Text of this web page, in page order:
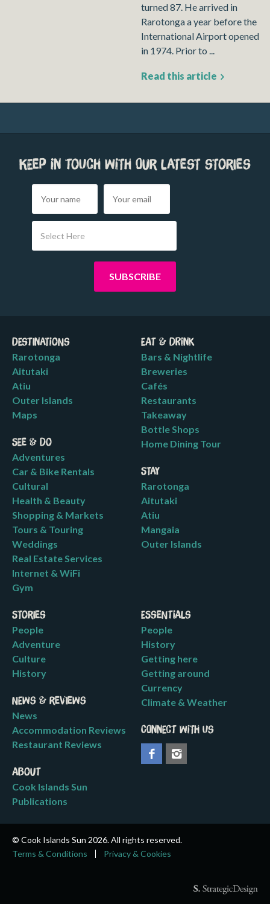
turned 87. He arrived in
Rarotonga a year before the
International Airport opened
in 1974. Prior to ...
Read this article
Keep in touch with our latest stories
Select Here
Destinations
Rarotonga
Aitutaki
Atiu
Outer Islands
Maps
See & Do
Adventures
Car & Bike Rentals
Cultural
Health & Beauty
Shopping & Markets
Tours & Touring
Weddings
Real Estate Services
Internet & WiFi
Gym
Eat & Drink
Bars & Nightlife
Breweries
Cafés
Restaurants
Takeaway
Bottle Shops
Home Dining Tour
Stay
Rarotonga
Aitutaki
Atiu
Mangaia
Outer Islands
Stories
People
Adventure
Culture
History
News & Reviews
News
Accommodation Reviews
Restaurant Reviews
About
Cook Islands Sun
Publications
Essentials
People
History
Getting here
Getting around
Currency
Climate & Weather
Connect with us
© Cook Islands Sun 2026. All rights reserved.
Terms & Conditions
Privacy & Cookies